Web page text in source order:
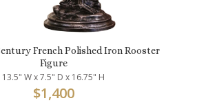
French Polished Iron Rooster
Figure
13.5" W x 7.5" D x 16.75" H
$1,400